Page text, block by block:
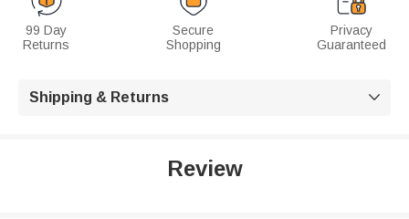
99 Day
Returns
Secure
Shopping
Privacy
Guaranteed
Shipping & Returns 
Review